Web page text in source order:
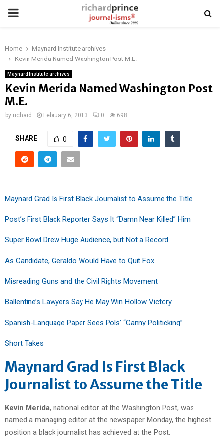
PRIMARY
Home
Maynard Institute archives
Kevin Merida Named Washington Post M.E.
Maynard Institute archives
Kevin Merida Named Washington Post
M.E.
by richard February 6, 2013 0 698
SHARE 0
Maynard Grad Is First Black Journalist to Assume the Title
Post’s First Black Reporter Says It “Damn Near Killed” Him
Super Bowl Drew Huge Audience, but Not a Record
As Candidate, Geraldo Would Have to Quit Fox
Misreading Guns and the Civil Rights Movement
Ballentine’s Lawyers Say He May Win Hollow Victory
Spanish-Language Paper Sees Pols’ “Canny Politicking”
Short Takes
Maynard Grad Is First Black
Journalist to Assume the Title
Kevin Merida, national editor at the Washington Post, was
named a managing editor at the newspaper Monday, the highest
position a black journalist has achieved at the Post.